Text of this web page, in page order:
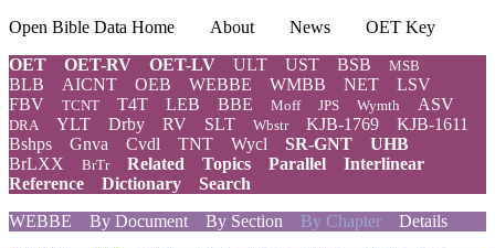
Open Bible Data Home About News
OET Key
OET
OET-RV OET-LV ULT UST BSB MSB
BLB AICNT OEB WEBBE WMBB NET
LSV
FBV
TCNT T4T LEB BBE Moff JPS Wymth ASV
DRA YLT Drby RV SLT Wbstr KJB-1769
KJB-1611
Bshps
Gnva Cvdl TNT Wycl SR-GNT
UHB
BrLXX
BrTr Related Topics Parallel
Interlinear
Reference
Dictionary
Search
WEBBE
By Document By Section By Chapter Details